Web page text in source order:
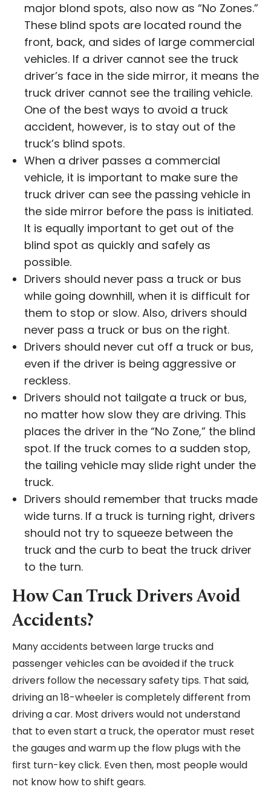
major blond spots, also now as “No Zones.”
These blind spots are located round the
front, back, and sides of large commercial
vehicles. If a driver cannot see the truck
driver’s face in the side mirror, it means the
truck driver cannot see the trailing vehicle.
One of the best ways to avoid a truck
accident, however, is to stay out of the
truck’s blind spots.
When a driver passes a commercial
vehicle, it is important to make sure the
truck driver can see the passing vehicle in
the side mirror before the pass is initiated.
It is equally important to get out of the
blind spot as quickly and safely as
possible.
Drivers should never pass a truck or bus
while going downhill, when it is difficult for
them to stop or slow. Also, drivers should
never pass a truck or bus on the right.
Drivers should never cut off a truck or bus,
even if the driver is being aggressive or
reckless.
Drivers should not tailgate a truck or bus,
no matter how slow they are driving. This
places the driver in the “No Zone,” the blind
spot. If the truck comes to a sudden stop,
the tailing vehicle may slide right under the
truck.
Drivers should remember that trucks made
wide turns. If a truck is turning right, drivers
should not try to squeeze between the
truck and the curb to beat the truck driver
to the turn.
How Can Truck Drivers Avoid
Accidents?
Many accidents between large trucks and
passenger vehicles can be avoided if the truck
drivers follow the necessary safety tips. That said,
driving an 18-wheeler is completely different from
driving a car. Most drivers would not understand
that to even start a truck, the operator must reset
the gauges and warm up the flow plugs with the
first turn-key click. Even then, most people would
not know how to shift gears.